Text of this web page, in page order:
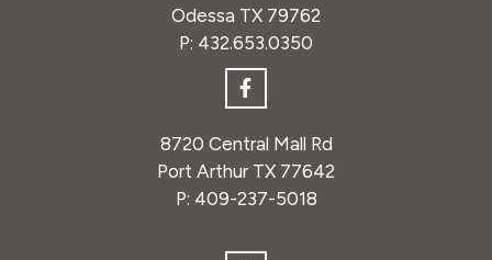
Odessa TX 79762
P: 432.653.0350
8720 Central Mall Rd
Port Arthur TX 77642
P: 409-237-5018